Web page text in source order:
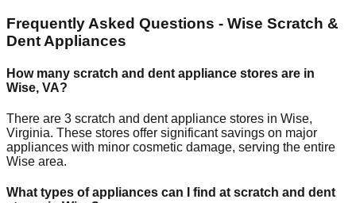
Frequently Asked Questions - Wise Scratch &
Dent Appliances
How many scratch and dent appliance stores are in
Wise, VA?
There are 3 scratch and dent appliance stores in Wise,
Virginia. These stores offer significant savings on major
appliances with minor cosmetic damage, serving the entire
Wise area.
What types of appliances can I find at scratch and dent